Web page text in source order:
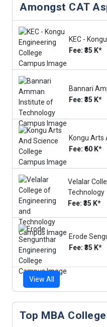
Amongst CAT
KEC -
Fee: ₹35 K*
Bannari
Fee: ₹35 K*
Kongu Arts
Fee: ₹60 K*
Velalar
Technology
Fee: ₹35 K*
Erode
Fee: ₹35 K*
View All
Top MBA